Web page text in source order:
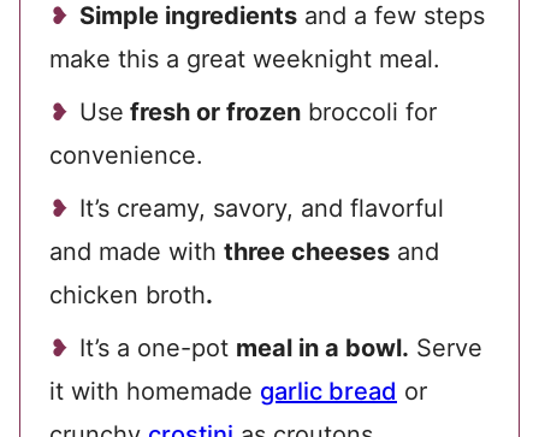
Simple ingredients and a few steps
make this a great weeknight meal.
Use fresh or frozen broccoli for
convenience.
It’s creamy, savory, and flavorful
and made with three cheeses and
chicken broth.
It’s a one-pot meal in a bowl. Serve
it with homemade garlic bread or